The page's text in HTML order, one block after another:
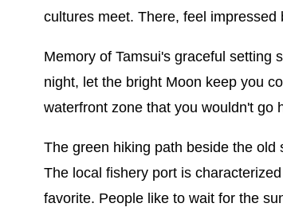
cultures meet. There, feel
Memory of Tamsui's graceful setting
night, let the bright Moon keep you
waterfront zone that you wouldn't go
The green hiking path beside the old
The local fishery port is
favorite. People like to wait for the